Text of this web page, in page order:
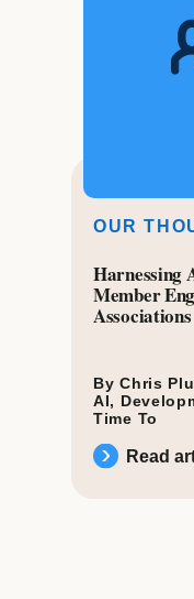
OUR
Harnessing
Member
Associations
By Chris
AI,
Time To
Read